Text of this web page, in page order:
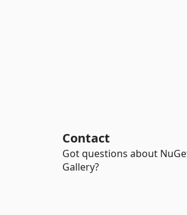
Contact
Got questions about
Gallery?